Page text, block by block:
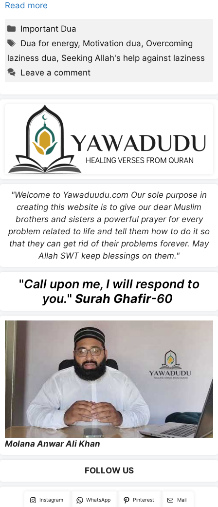
Read more
Categories
Important Dua
Tags
Dua for energy, Motivation dua, Overcoming
laziness dua, Seeking Allah's help against laziness
Leave a comment
"Welcome to Yawaduudu.com Our sole purpose in
creating this website is to give our dear Muslim
brothers and sisters a powerful prayer for every
problem related to life and tell them how to do it so
that they can get rid of their problems forever. May
Allah SWT keep blessings on them."
"Call upon me, I will respond to
you." Surah Ghafir-60
Molana Anwar Ali Khan
FOLLOW US
Instagram WhatsApp Pinterest Mail